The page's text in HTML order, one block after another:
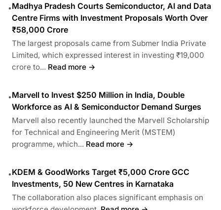
•Madhya Pradesh Courts Semiconductor, AI and Data
Centre Firms with Investment Proposals Worth Over
₹58,000 Crore
The largest proposals came from Submer India Private
Limited, which expressed interest in investing ₹19,000
crore to... Read more →
•Marvell to Invest $250 Million in India, Double
Workforce as AI & Semiconductor Demand Surges
Marvell also recently launched the Marvell Scholarship
for Technical and Engineering Merit (MSTEM)
programme, which... Read more →
•KDEM & GoodWorks Target ₹5,000 Crore GCC
Investments, 50 New Centres in Karnataka
The collaboration also places significant emphasis on